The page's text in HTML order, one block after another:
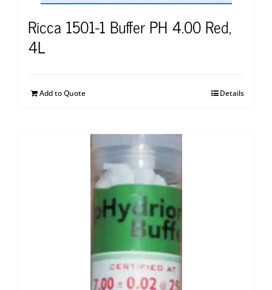
Ricca 1501-1 Buffer PH 4.00 Red,
4L
Add to Quote Details